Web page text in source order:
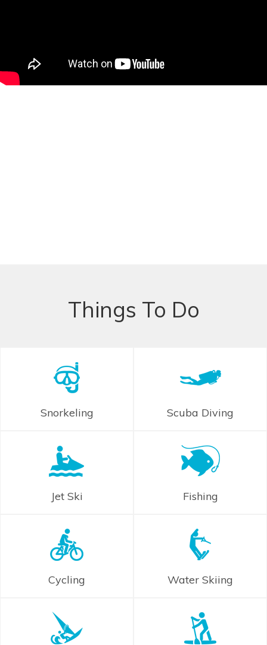
Things To Do
Snorkeling Scuba Diving
Jet Ski Fishing
Cycling Water Skiing